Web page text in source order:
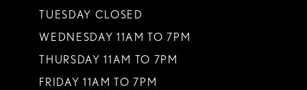
TUESDAY CLOSED
WEDNESDAY 11AM TO 7PM
THURSDAY 11AM TO 7PM
FRIDAY 11AM TO 7PM